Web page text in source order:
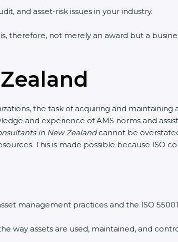
and asset-risk issues in your industry.
therefore, not merely an award but a
the task of acquiring and maintaining
and experience of AMS norms and
in New Zealandcannot be
This is made possible because ISO
management practices and the ISO
way assets are used, maintained, and